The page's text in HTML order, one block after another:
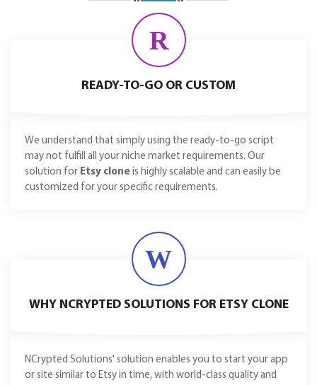
R
READY-TO-GO OR CUSTOM
We understand that simply using the ready-to-go script
may not fulfill all your niche market requirements. Our
solution for Etsy clone is highly scalable and can easily be
customized for your specific requirements.
W
WHY NCRYPTED SOLUTIONS FOR ETSY CLONE
NCrypted Solutions' solution enables you to start your app
or site similar to Etsy in time, with world-class quality and